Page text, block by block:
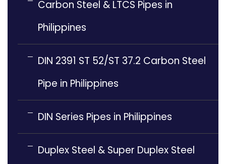
Carbon Steel & LTCS Pipes in
Philippines
DIN 2391 ST 52/ST 37.2 Carbon Steel
Pipe in Philippines
DIN Series Pipes in Philippines
Duplex Steel & Super Duplex Steel